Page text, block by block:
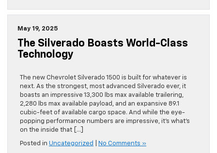
May 19, 2025
The Silverado Boasts World-Class
Technology
The new Chevrolet Silverado 1500 is built for whatever is
next. As the strongest, most advanced Silverado ever, it
boasts an impressive 13,300 lbs max available trailering,
2,280 lbs max available payload, and an expansive 89.1
cubic-feet of available cargo space. And while the eye-
popping performance numbers are impressive, it’s what’s
on the inside that […]
Posted in Uncategorized No Comments »